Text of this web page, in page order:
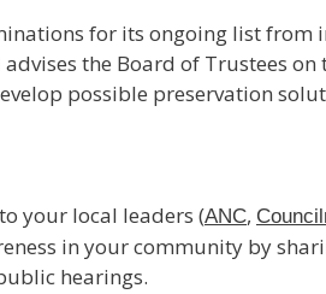
for its ongoing list from
the Board of Trustees
possible preservation
your local leaders (ANC,
in your community by
hearings.